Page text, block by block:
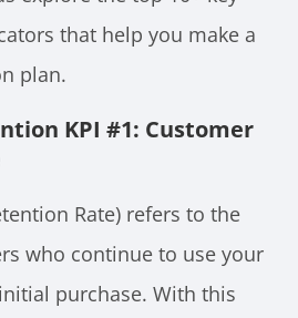
that help you make a
plan.
KPI #1: Customer
Rate) refers to the
who continue to use your
purchase. With this